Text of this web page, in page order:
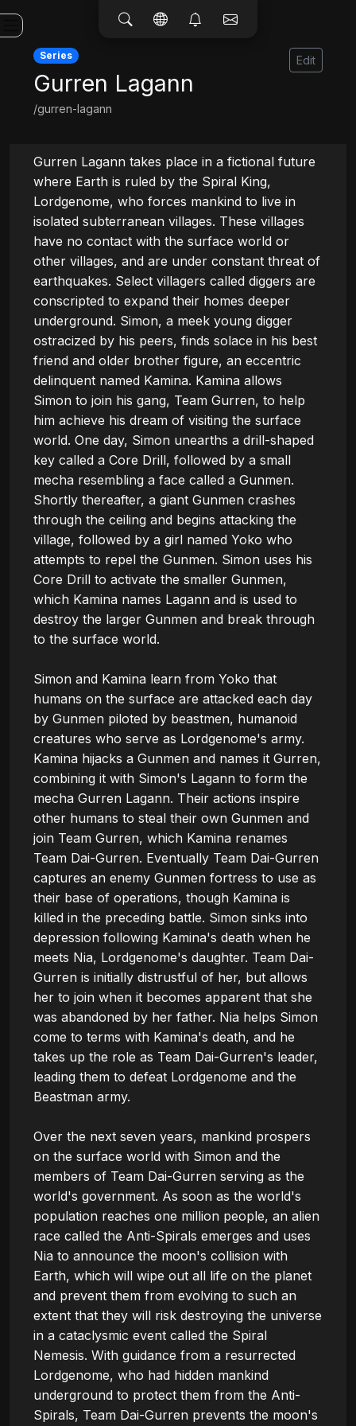
Series
Gurren Lagann
/gurren-lagann
Edit
Gurren Lagann takes place in a fictional future
where Earth is ruled by the Spiral King,
Lordgenome, who forces mankind to live in
isolated subterranean villages. These villages
have no contact with the surface world or
other villages, and are under constant threat of
earthquakes. Select villagers called diggers are
conscripted to expand their homes deeper
underground. Simon, a meek young digger
ostracized by his peers, finds solace in his best
friend and older brother figure, an eccentric
delinquent named Kamina. Kamina allows
Simon to join his gang, Team Gurren, to help
him achieve his dream of visiting the surface
world. One day, Simon unearths a drill-shaped
key called a Core Drill, followed by a small
mecha resembling a face called a Gunmen.
Shortly thereafter, a giant Gunmen crashes
through the ceiling and begins attacking the
village, followed by a girl named Yoko who
attempts to repel the Gunmen. Simon uses his
Core Drill to activate the smaller Gunmen,
which Kamina names Lagann and is used to
destroy the larger Gunmen and break through
to the surface world.
Simon and Kamina learn from Yoko that
humans on the surface are attacked each day
by Gunmen piloted by beastmen, humanoid
creatures who serve as Lordgenome's army.
Kamina hijacks a Gunmen and names it Gurren,
combining it with Simon's Lagann to form the
mecha Gurren Lagann. Their actions inspire
other humans to steal their own Gunmen and
join Team Gurren, which Kamina renames
Team Dai-Gurren. Eventually Team Dai-Gurren
captures an enemy Gunmen fortress to use as
their base of operations, though Kamina is
killed in the preceding battle. Simon sinks into
depression following Kamina's death when he
meets Nia, Lordgenome's daughter. Team Dai-
Gurren is initially distrustful of her, but allows
her to join when it becomes apparent that she
was abandoned by her father. Nia helps Simon
come to terms with Kamina's death, and he
takes up the role as Team Dai-Gurren's leader,
leading them to defeat Lordgenome and the
Beastman army.
Over the next seven years, mankind prospers
on the surface world with Simon and the
members of Team Dai-Gurren serving as the
world's government. As soon as the world's
population reaches one million people, an alien
race called the Anti-Spirals emerges and uses
Nia to announce the moon's collision with
Earth, which will wipe out all life on the planet
and prevent them from evolving to such an
extent that they will risk destroying the universe
in a cataclysmic event called the Spiral
Nemesis. With guidance from a resurrected
Lordgenome, who had hidden mankind
underground to protect them from the Anti-
Spirals, Team Dai-Gurren prevents the moon's